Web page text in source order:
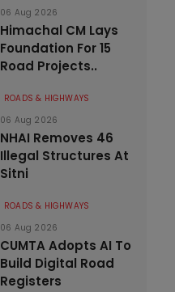
06 Aug 2026
Himachal CM Lays
Foundation For 15
Road Projects..
ROADS & HIGHWAYS
06 Aug 2026
NHAI Removes 46
Illegal Structures At
Sitni
ROADS & HIGHWAYS
06 Aug 2026
CUMTA Adopts AI To
Build Digital Road
Registers